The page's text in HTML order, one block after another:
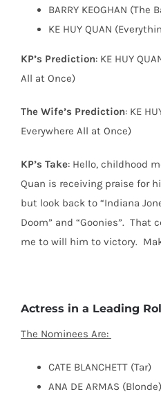
BARRY KEOGHAN
KE HUY QUAN
KP’s Prediction: KE HUY
All at Once)
The Wife’s Prediction: KE
Everywhere All at Once)
KP’s Take: Hello, childhood
Quan is receiving praise for
but look back to “Indiana
Doom” and “Goonies”. That
me to will him to victory.
Actress in a Leading
The Nominees Are:
CATE BLANCHETT (Tar)
ANA DE ARMAS (Blonde)